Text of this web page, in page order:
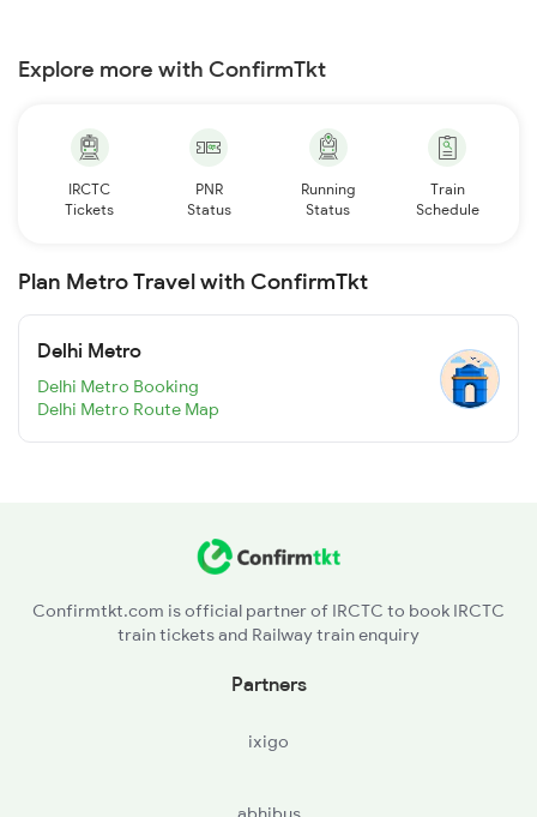
Explore more with ConfirmTkt
IRCTC
Tickets
PNR
Status
Running
Status
Train
Schedule
Plan Metro Travel with ConfirmTkt
Delhi Metro
Delhi Metro Booking
Delhi Metro Route Map
Confirmtkt.com is official partner of IRCTC to book IRCTC
train tickets and Railway train enquiry
Partners
ixigo